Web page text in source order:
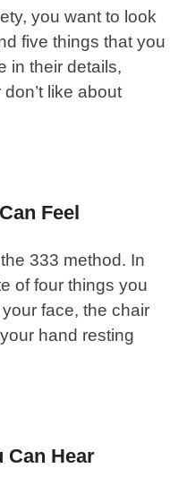
you want to look
five things that you
in their details,
like about
Feel
333 method. In
of four things you
face, the chair
hand resting
Can Hear